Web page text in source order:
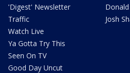
'Digest' Newsletter
Traffic
Watch Live
Ya Gotta Try This
Seen On TV
Good Day Uncut
Josh